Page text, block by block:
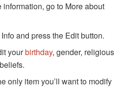
go to More about
and press the Edit button.
yourbirthday, gender, religious
only item you’ll want to modify